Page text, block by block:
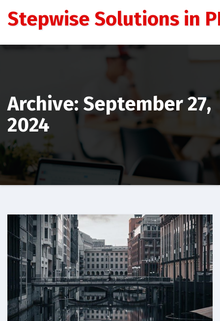
Stepwise Solutions in
Archive: September 27,
2024